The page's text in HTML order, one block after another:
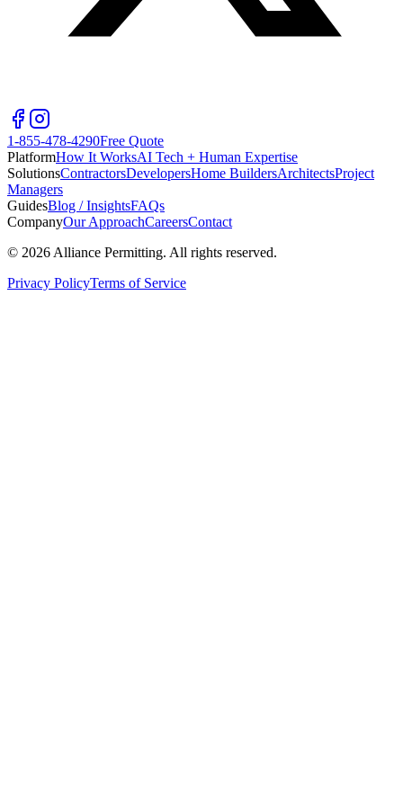
1-855-478-4290Free Quote
PlatformHow It WorksAI Tech + Human Expertise
SolutionsContractorsDevelopersHome BuildersArchitectsProject
Managers
GuidesBlog / InsightsFAQs
CompanyOur ApproachCareersContact
© 2026 Alliance Permitting. All rights reserved.
Privacy PolicyTerms of Service